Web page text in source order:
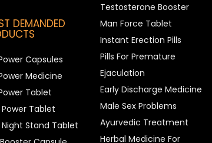
DEMANDED
Capsules
Medicine
Tablet
Tablet
Stand Tablet
Testosterone Booster
Man Force Tablet
Instant Erection Pills
Pills For Premature
Ejaculation
Early Discharge Medicine
Male Sex Problems
Ayurvedic Treatment
Herbal Medicine For